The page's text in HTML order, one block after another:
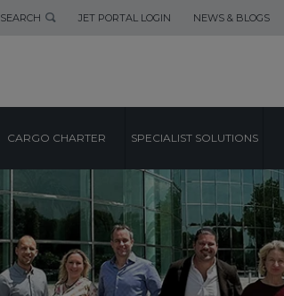
SEARCH JET PORTAL LOGIN NEWS & BLOGS
CARGO CHARTER SPECIALIST SOLUTIONS